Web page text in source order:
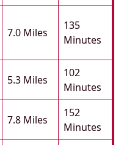
7.0 Miles
135
Minutes
5.3 Miles
102
Minutes
7.8 Miles
152
Minutes